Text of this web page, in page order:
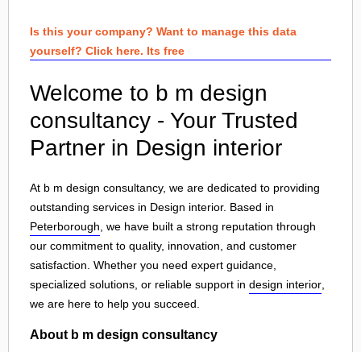
Is this your company? Want to manage this data
yourself? Click here. Its free
Welcome to b m design
consultancy - Your Trusted
Partner in Design interior
At b m design consultancy, we are dedicated to providing
outstanding services in Design interior. Based in
Peterborough , we have built a strong reputation through
our commitment to quality, innovation, and customer
satisfaction. Whether you need expert guidance,
specialized solutions, or reliable support in design interior
we are here to help you succeed.
About b m design consultancy